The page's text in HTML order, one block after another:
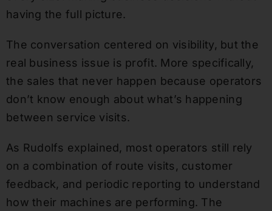
having the full picture.
The conversation centered on visibility, but the
real business issue is profit. More specifically,
the sales that never happen because operators
don’t know enough about what’s happening
between service visits.
As Rudolfs explained, most operators still rely
on a combination of route visits, customer
feedback, and periodic reporting to understand
how their machines are performing. The